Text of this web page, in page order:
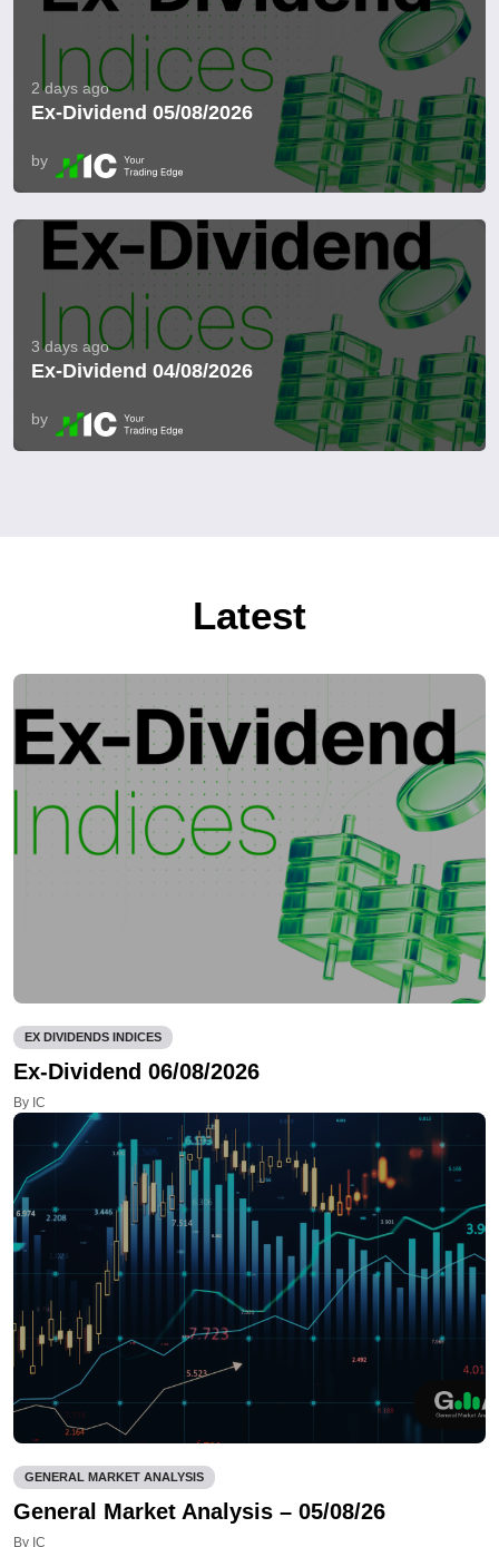
2 days ago
Ex-Dividend 05/08/2026
by
3 days ago
Ex-Dividend 04/08/2026
by
Latest
EX DIVIDENDS INDICES
Ex-Dividend 06/08/2026
By IC
GENERAL MARKET ANALYSIS
General Market Analysis – 05/08/26
By IC